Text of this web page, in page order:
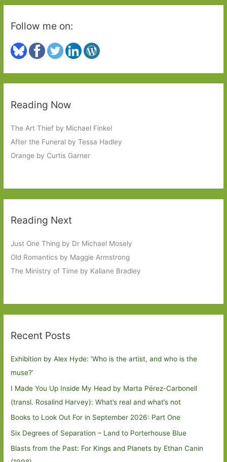
Follow me on:
Reading Now
The Art Thief by Michael Finkel
After the Funeral by Tessa Hadley
Orange by Curtis Garner
Reading Next
Just One Thing by Dr Michael Mosely
Old Romantics by Maggie Armstrong
The Ministry of Time by Kaliane Bradley
Recent Posts
Exhibition by Alex Hyde: ’Who is the artist, and who is the
muse?’
I Made You Up Inside My Head by Marta Pérez-Carbonell
(transl. Rosalind Harvey): What’s real and what’s not
Books to Look Out For in September 2026: Part One
Six Degrees of Separation – Land to Porterhouse Blue
Blasts from the Past: For Kings and Planets by Ethan Canin